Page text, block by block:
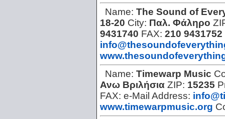
Name: The Sound of
18-20 City: Παλ. Φάληρο
9431740 FAX: 210 9431752
Name: Timewarp Music
Ανω Βριλήσια ZIP: 15235
FAX: e-Mail Address:
www.timewarpmusic.org